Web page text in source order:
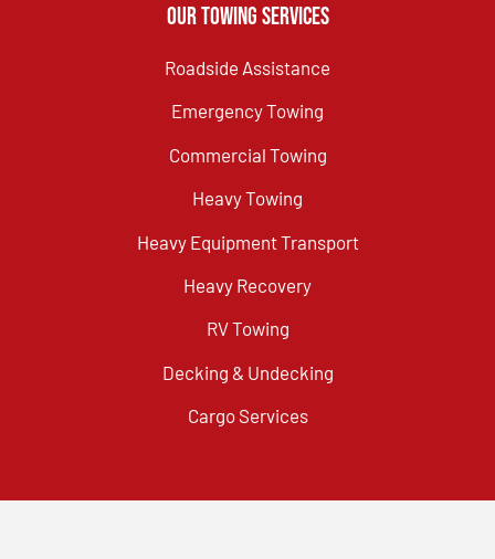
Our Towing Services
Roadside Assistance
Emergency Towing
Commercial Towing
Heavy Towing
Heavy Equipment Transport
Heavy Recovery
RV Towing
Decking & Undecking
Cargo Services